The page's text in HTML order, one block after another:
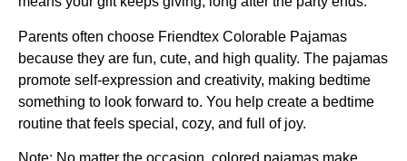
Parents often choose Friendtex Colorable Pajamas
because they are fun, cute, and high quality. The pajamas
promote self-expression and creativity, making bedtime
something to look forward to. You help create a bedtime
routine that feels special, cozy, and full of joy.